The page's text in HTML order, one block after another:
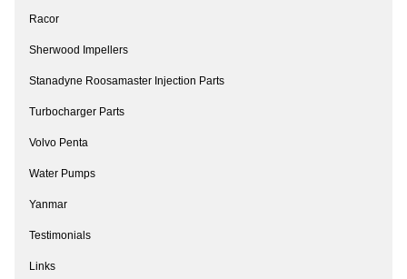
Racor
Sherwood Impellers
Stanadyne Roosamaster Injection Parts
Turbocharger Parts
Volvo Penta
Water Pumps
Yanmar
Testimonials
Links